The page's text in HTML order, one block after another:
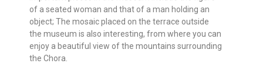
of a seated woman and that of a man holding an
object; The mosaic placed on the terrace outside
the museum is also interesting, from where you can
enjoy a beautiful view of the mountains surrounding
the Chora.